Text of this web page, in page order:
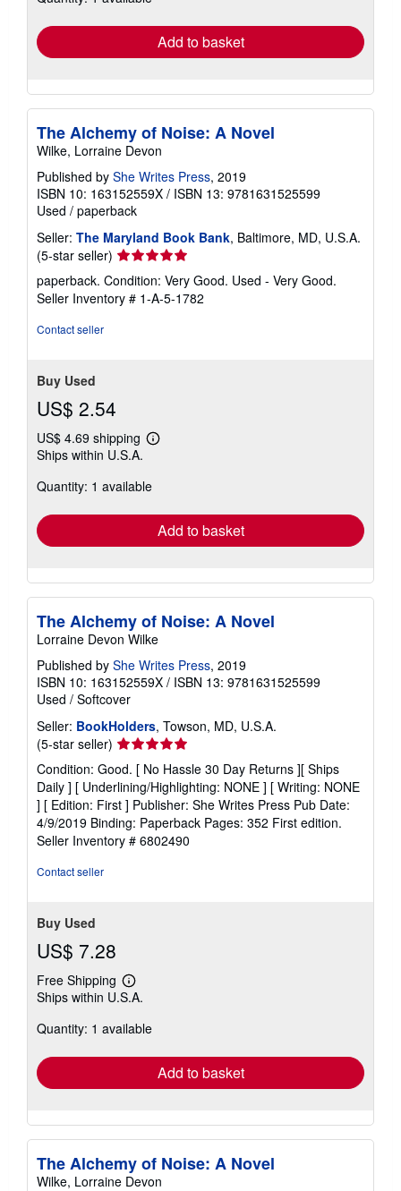
Add to basket
The Alchemy of Noise: A Novel
Wilke, Lorraine Devon
Published by She Writes Press, 2019
ISBN 10: 163152559X / ISBN 13: 9781631525599
Used / paperback
Seller: The Maryland Book Bank, Baltimore, MD, U.S.A.
(5-star seller) Seller
rating
5
out
paperback. Condition: Very Good. Used - Very Good.
Seller Inventory # 1-A-5-1782
Contact seller
Buy Used
US$ 2.54
US$ 4.69 shipping
Learn
shipping
Ships within U.S.A.
Quantity: 1 available
Add to basket
The Alchemy of Noise: A Novel
Lorraine Devon Wilke
Published by She Writes Press, 2019
ISBN 10: 163152559X / ISBN 13: 9781631525599
Used / Softcover
Seller: BookHolders, Towson, MD, U.S.A.
(5-star seller) Seller
rating
5
out
of
5
stars
Condition: Good. [ No Hassle 30 Day Returns ][ Ships
Daily ] [ Underlining/Highlighting: NONE ] [ Writing: NONE
] [ Edition: First ] Publisher: She Writes Press Pub Date:
4/9/2019 Binding: Paperback Pages: 352 First edition.
Seller Inventory # 6802490
Contact seller
Buy Used
US$ 7.28
Free Shipping
Learn
more
shipping
Ships within U.S.A.
Quantity: 1 available
Add to basket
The Alchemy of Noise: A Novel
Wilke, Lorraine Devon